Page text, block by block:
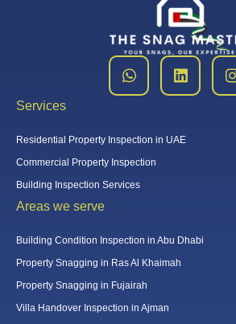
Services
Residential Property Inspection in UAE
Commercial Property Inspection
Building Inspection Services
Areas we serve
Building Condition Inspection in Abu Dhabi
Property Snagging in Ras Al Khaimah
Property Snagging in Fujairah
Villa Handover Inspection in Ajman